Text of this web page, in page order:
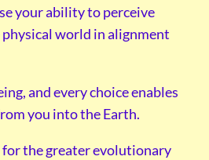
your ability to perceive
world in alignment
and every choice enables
you into the Earth.
for the greater evolutionary